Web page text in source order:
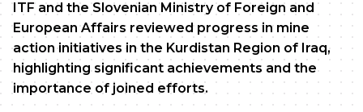
ITF and the Slovenian Ministry of Foreign and
European Affairs reviewed progress in mine
action initiatives in the Kurdistan Region of Iraq,
highlighting significant achievements and the
importance of joined efforts.